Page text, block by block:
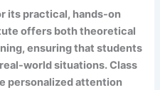
its practical, hands-on
offers both theoretical
ensuring that students
world situations. Class
personalized attention